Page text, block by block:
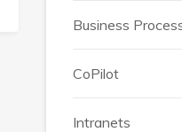
Business
CoPilot
Intranets